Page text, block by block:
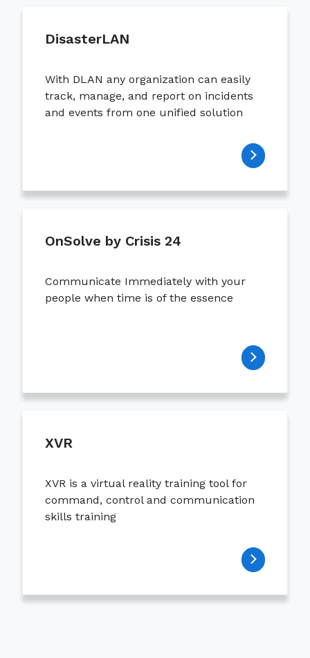
DisasterLAN
With DLAN any organization can easily
track, manage, and report on incidents
and events from one unified solution
OnSolve by Crisis 24
Communicate Immediately with your
people when time is of the essence
XVR
XVR is a virtual reality training tool for
command, control and communication
skills training